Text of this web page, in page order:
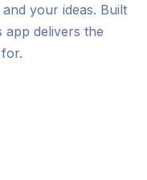
your ideas. Built
app delivers the